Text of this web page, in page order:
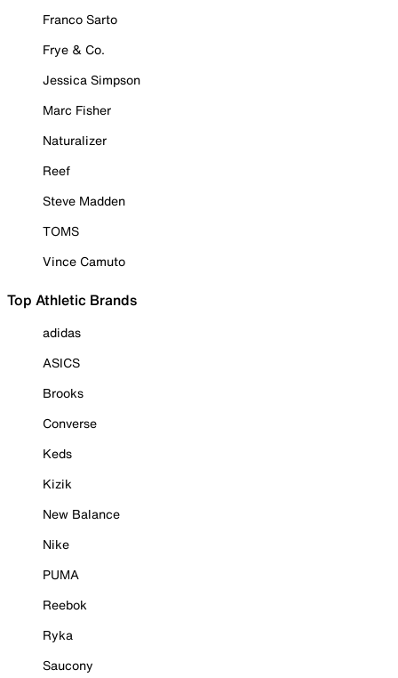
Franco Sarto
Frye & Co.
Jessica Simpson
Marc Fisher
Naturalizer
Reef
Steve Madden
TOMS
Vince Camuto
Top Athletic Brands
adidas
ASICS
Brooks
Converse
Keds
Kizik
New Balance
Nike
PUMA
Reebok
Ryka
Saucony